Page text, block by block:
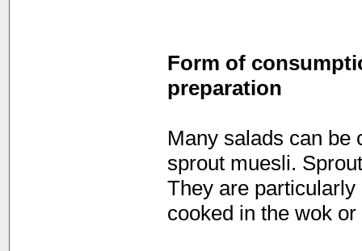
Form of
preparation
Many salads can be
sprout muesli.
They are
cooked in the wok